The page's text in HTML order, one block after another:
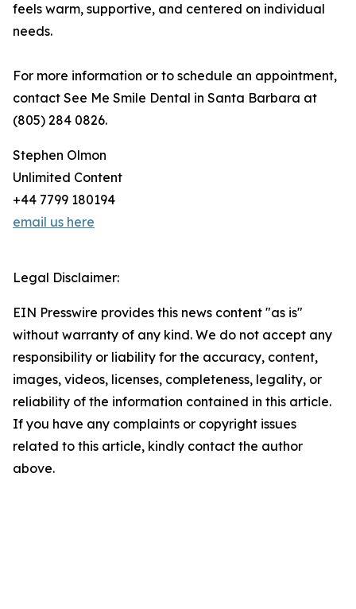
feels warm, supportive, and centered on individual
needs.
For more information or to schedule an appointment,
contact See Me Smile Dental in Santa Barbara at
(805) 284 0826.
Stephen Olmon
Unlimited Content
+44 7799 180194
email us here
Legal Disclaimer:
EIN Presswire provides this news content "as is"
without warranty of any kind. We do not accept any
responsibility or liability for the accuracy, content,
images, videos, licenses, completeness, legality, or
reliability of the information contained in this article.
If you have any complaints or copyright issues
related to this article, kindly contact the author
above.